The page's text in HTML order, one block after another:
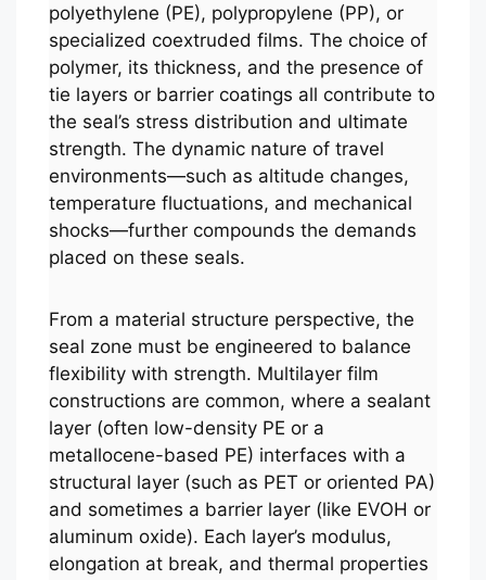
polyethylene (PE), polypropylene (PP), or
specialized coextruded films. The choice of
polymer, its thickness, and the presence of
tie layers or barrier coatings all contribute to
the seal’s stress distribution and ultimate
strength. The dynamic nature of travel
environments—such as altitude changes,
temperature fluctuations, and mechanical
shocks—further compounds the demands
placed on these seals.
From a material structure perspective, the
seal zone must be engineered to balance
flexibility with strength. Multilayer film
constructions are common, where a sealant
layer (often low-density PE or a
metallocene-based PE) interfaces with a
structural layer (such as PET or oriented PA)
and sometimes a barrier layer (like EVOH or
aluminum oxide). Each layer’s modulus,
elongation at break, and thermal properties